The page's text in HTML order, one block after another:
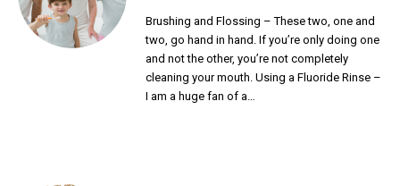
Brushing and Flossing – These two, one and
two, go hand in hand. If you’re only doing one
and not the other, you’re not completely
cleaning your mouth. Using a Fluoride Rinse –
I am a huge fan of a…